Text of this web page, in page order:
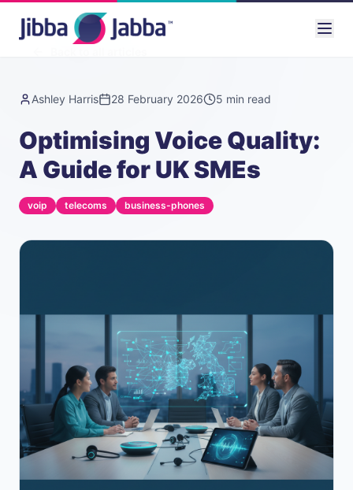
Ashley Harris 28 February 2026 5 min read
Optimising Voice Quality:
A Guide for UK SMEs
voip telecoms business-phones